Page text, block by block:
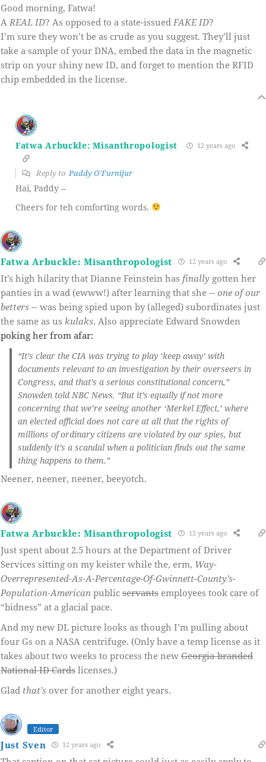
Good morning, Fatwa!
A REAL ID? As opposed to a state-issued FAKE ID?
I’m sure they won’t be as crude as you suggest. They’ll just
take a sample of your DNA, embed the data in the magnetic
strip on your shiny new ID, and forget to mention the RFID
chip embedded in the license.
Fatwa Arbuckle: Misanthropologist 12 years ago
Reply to Paddy O'Furnijur
Hai, Paddy --
Cheers for teh comforting words.
Fatwa Arbuckle: Misanthropologist 12 years ago
It’s high hilarity that Dianne Feinstein has finally gotten her
panties in a wad (ewww!) after learning that she -- one of our
betters -- was being spied upon by (alleged) subordinates just
the same as us kulaks. Also appreciate Edward Snowden
poking her from afar:
“It’s clear the CIA was trying to play ‘keep away’ with
documents relevant to an investigation by their overseers in
Congress, and that’s a serious constitutional concern,”
Snowden told NBC News. “But it’s equally if not more
concerning that we’re seeing another ‘Merkel Effect,’ where
an elected official does not care at all that the rights of
millions of ordinary citizens are violated by our spies, but
suddenly it’s a scandal when a politician finds out the same
thing happens to them.”
Neener, neener, neener, beeyotch.
Fatwa Arbuckle: Misanthropologist 12 years ago
Just spent about 2.5 hours at the Department of Driver
Services sitting on my keister while the, erm, Way-
Overrepresented-As-A-Percentage-Of-Gwinnett-County’s-
Population-American public servants employees took care of
“bidness” at a glacial pace.
And my new DL picture looks as though I’m pulling about
four Gs on a NASA centrifuge. (Only have a temp license as it
takes about two weeks to process the new Georgia-branded
National ID Cards licenses.)
Glad that’s over for another eight years.
Editor
Just Sven 12 years ago